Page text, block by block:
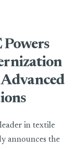
in textile
announces the